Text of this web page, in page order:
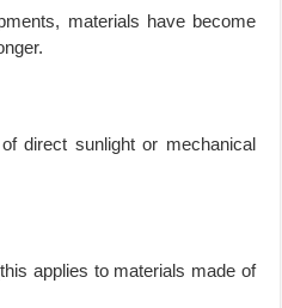
materials have become
direct sunlight or mechanical
applies to materials made of